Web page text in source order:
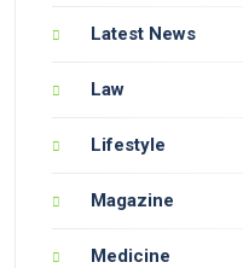
Latest News
Law
Lifestyle
Magazine
Medicine